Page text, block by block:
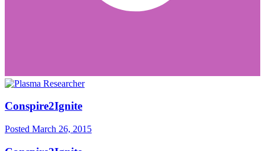
Conspire2Ignite
Posted March 26, 2015